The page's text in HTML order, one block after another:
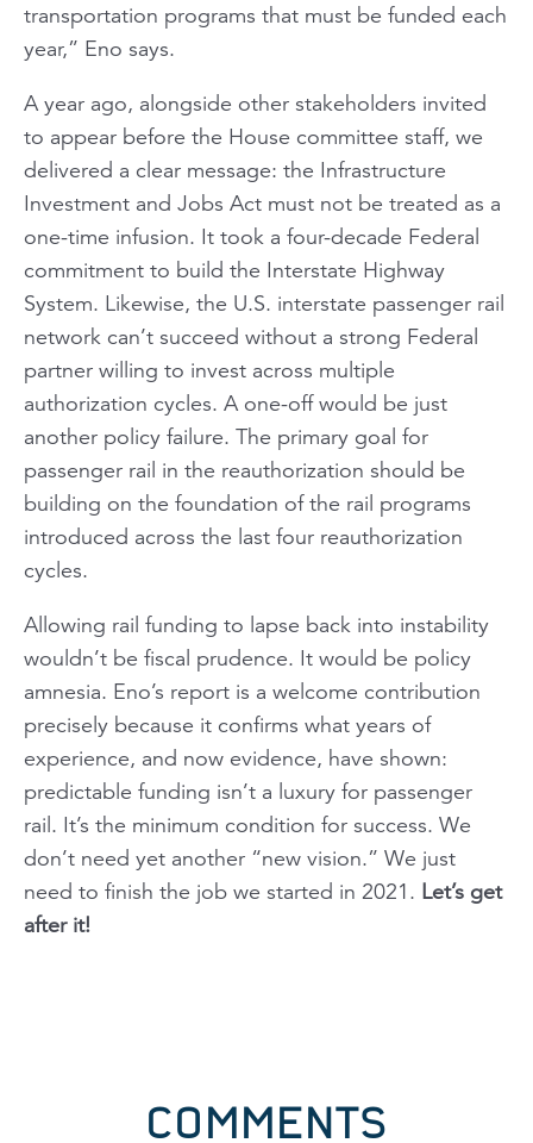
transportation programs that must be funded each
year,” Eno says.
A year ago, alongside other stakeholders invited
to appear before the House committee staff, we
delivered a clear message: the Infrastructure
Investment and Jobs Act must not be treated as a
one-time infusion. It took a four-decade Federal
commitment to build the Interstate Highway
System. Likewise, the U.S. interstate passenger rail
network can’t succeed without a strong Federal
partner willing to invest across multiple
authorization cycles. A one-off would be just
another policy failure. The primary goal for
passenger rail in the reauthorization should be
building on the foundation of the rail programs
introduced across the last four reauthorization
cycles.
Allowing rail funding to lapse back into instability
wouldn’t be fiscal prudence. It would be policy
amnesia. Eno’s report is a welcome contribution
precisely because it confirms what years of
experience, and now evidence, have shown:
predictable funding isn’t a luxury for passenger
rail. It’s the minimum condition for success. We
don’t need yet another “new vision.” We just
need to finish the job we started in 2021. Let’s get
after it!
COMMENTS